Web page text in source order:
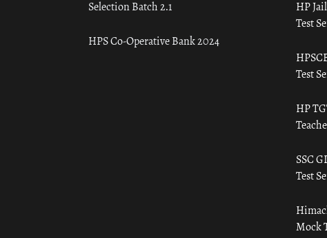
Selection Batch 2.1
HPS Co-Operative Bank 2024
HP
Test
Test
HP
SSC
Test
Mock